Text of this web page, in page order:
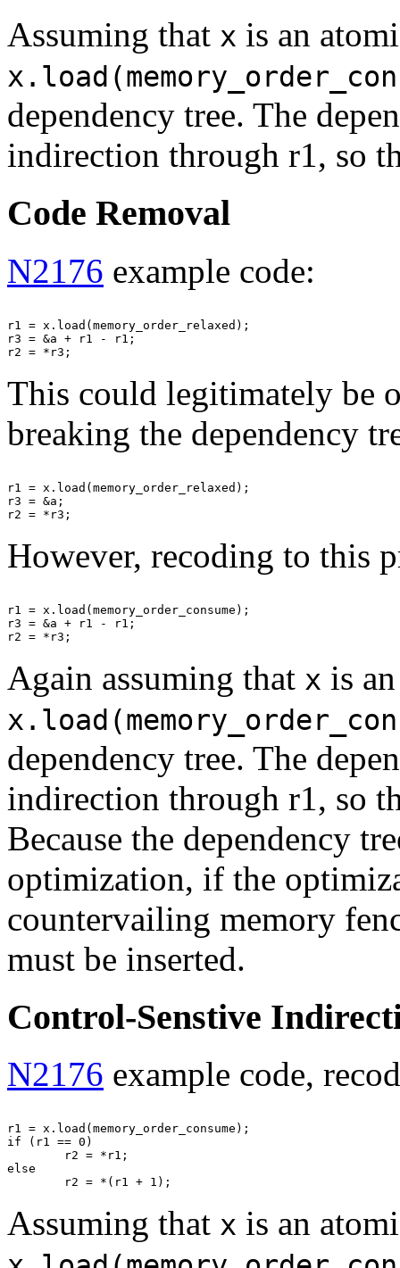
Assuming that x is an
dependency tree. The
indirection through r1, so
Code Removal
N2176 example code:
r1 = x.load(memory_order_relaxed);
r3 = &a + r1 - r1;
This could legitimately be
breaking the dependency
r1 = x.load(memory_order_relaxed);
r3 = &a;
However, recoding to this
r1 = x.load(memory_order_consume);
r3 = &a + r1 - r1;
Again assuming that x is
dependency tree. The
indirection through r1, so
Because the dependency
optimization, if the
countervailing memory
must be inserted.
Control-Senstive
N2176 example code,
r1 = x.load(memory_order_consume);
if (r1 == 0)
        r2 = *r1;
else
Assuming that x is an